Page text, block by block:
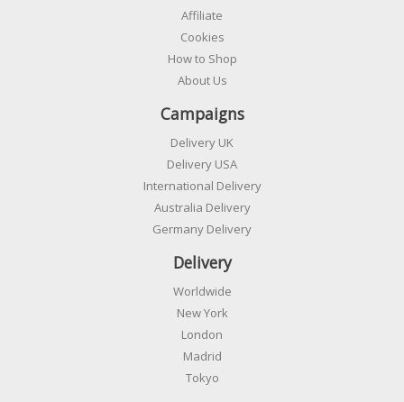
Affiliate
Cookies
How to Shop
About Us
Campaigns
Delivery UK
Delivery USA
International Delivery
Australia Delivery
Germany Delivery
Delivery
Worldwide
New York
London
Madrid
Tokyo